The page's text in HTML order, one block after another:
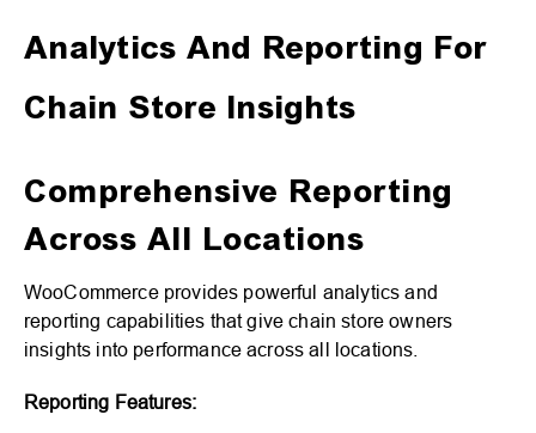
Analytics And Reporting For
Chain Store Insights
Comprehensive Reporting
Across All Locations
WooCommerce provides powerful analytics and
reporting capabilities that give chain store owners
insights into performance across all locations.
Reporting Features: